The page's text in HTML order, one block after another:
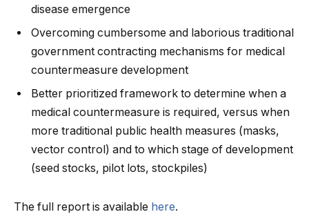
disease emergence
Overcoming cumbersome and laborious traditional
government contracting mechanisms for medical
countermeasure development
Better prioritized framework to determine when a
medical countermeasure is required, versus when
more traditional public health measures (masks,
vector control) and to which stage of development
(seed stocks, pilot lots, stockpiles)
The full report is available here.